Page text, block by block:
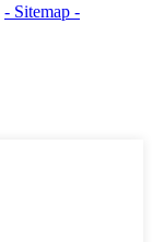
- Sitemap -